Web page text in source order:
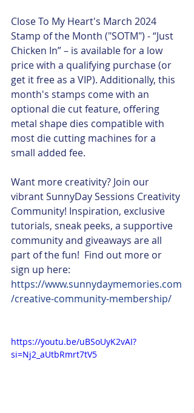
Close To My Heart's March 2024
Stamp of the Month ("SOTM") - “Just
Chicken In” – is available for a low
price with a qualifying purchase (or
get it free as a VIP). Additionally, this
month's stamps come with an
optional die cut feature, offering
metal shape dies compatible with
most die cutting machines for a
small added fee.
Want more creativity? Join our
vibrant SunnyDay Sessions Creativity
Community! Inspiration, exclusive
tutorials, sneak peeks, a supportive
community and giveaways are all
part of the fun!  Find out more or
sign up here:
https://www.sunnydaymemories.com
/creative-community-membership/
https://youtu.be/uBSoUyK2vAI?
si=Nj2_aUtbRmrt7tV5